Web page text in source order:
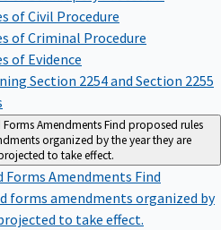
of Civil Procedure
of Criminal Procedure
of Evidence
Section 2254 and Section 2255
AmendmentsFind proposed rules
organized by the year they are
to take effect.
Forms Amendments Find
forms amendments organized by
to take effect.